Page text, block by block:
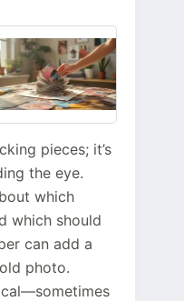
pieces; it’s
the eye.
which
which should
can add a
photo.